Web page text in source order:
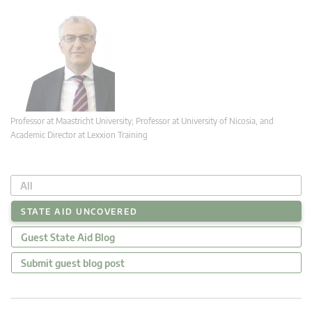
Professor at Maastricht University; Professor at University of Nicosia, and
Academic Director at Lexxion Training
All
STATE AID UNCOVERED
Guest State Aid Blog
Submit guest blog post